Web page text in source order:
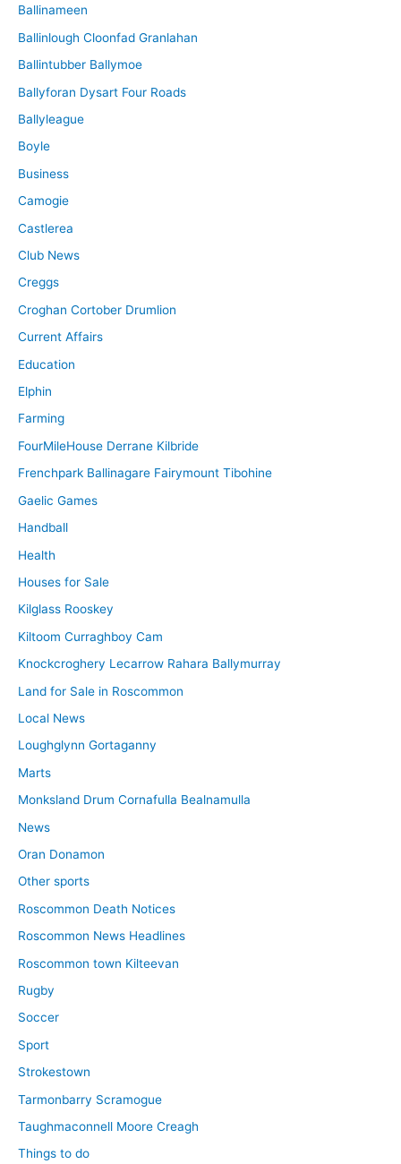
Ballinameen
Ballinlough Cloonfad Granlahan
Ballintubber Ballymoe
Ballyforan Dysart Four Roads
Ballyleague
Boyle
Business
Camogie
Castlerea
Club News
Creggs
Croghan Cortober Drumlion
Current Affairs
Education
Elphin
Farming
FourMileHouse Derrane Kilbride
Frenchpark Ballinagare Fairymount Tibohine
Gaelic Games
Handball
Health
Houses for Sale
Kilglass Rooskey
Kiltoom Curraghboy Cam
Knockcroghery Lecarrow Rahara Ballymurray
Land for Sale in Roscommon
Local News
Loughglynn Gortaganny
Marts
Monksland Drum Cornafulla Bealnamulla
News
Oran Donamon
Other sports
Roscommon Death Notices
Roscommon News Headlines
Roscommon town Kilteevan
Rugby
Soccer
Sport
Strokestown
Tarmonbarry Scramogue
Taughmaconnell Moore Creagh
Things to do